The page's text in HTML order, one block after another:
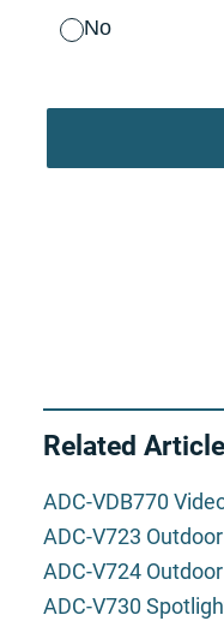
Related
ADC-VDB770
ADC-V723
ADC-V724
ADC-V730